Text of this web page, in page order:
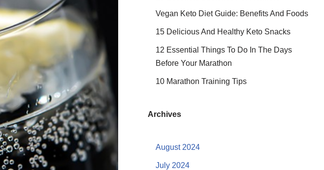
Vegan Keto Diet Guide: Benefits And Foods
15 Delicious And Healthy Keto Snacks
12 Essential Things To Do In The Days
Before Your Marathon
10 Marathon Training Tips
Archives
August 2024
July 2024